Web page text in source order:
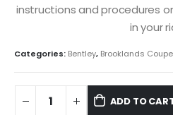
instructions and procedures
in your
Categories: Bentley, Brooklands Coupe
ADD TO